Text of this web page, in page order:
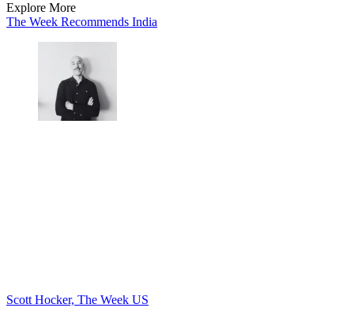
Explore More
The Week Recommends India
Scott Hocker, The Week US